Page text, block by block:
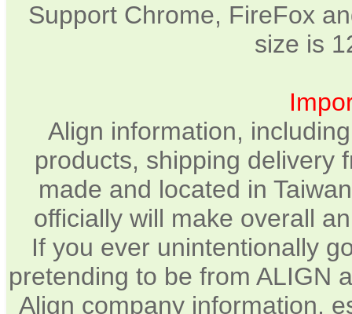
Support Chrome, FireFox
size is
Align information,
products, shipping delivery
made and located in
officially will make overall
If you ever unintentionally
pretending to be from ALIGN
Align company information,